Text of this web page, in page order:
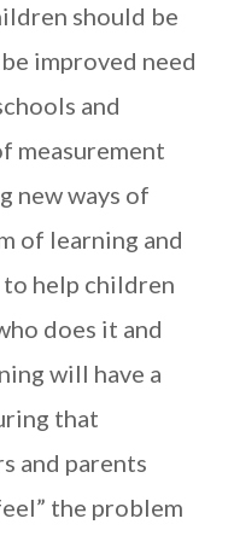
should be
improved need
and
measurement
new ways of
of learning and
help children
does it and
will have a
that
and parents
the problem